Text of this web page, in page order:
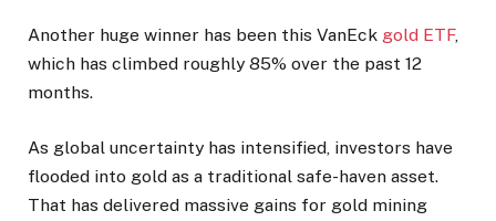
Another huge winner has been this VanEck gold ETF,
which has climbed roughly 85% over the past 12
months.
As global uncertainty has intensified, investors have
flooded into gold as a traditional safe-haven asset.
That has delivered massive gains for gold mining